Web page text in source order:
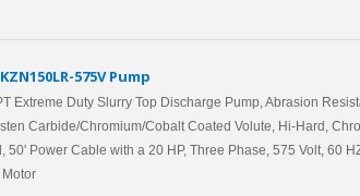
575V Pump
Extreme Duty Slurry Top Discharge Pump, Abrasion
Carbide/Chromium/Cobalt Coated Volute, Hi-Hard,
50' Power Cable with a 20 HP, Three Phase, 575 Volt, 60
Motor